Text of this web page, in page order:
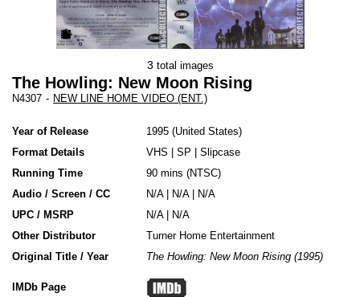
3 total images
The Howling: New Moon Rising
N4307 - NEW LINE HOME VIDEO (ENT.)
Year of Release 1995 United States
Format Details
VHS SP
Slipcase
Running Time
90 mins (NTSC)
Audio / Screen / CC
N/A | N/A | N/A
UPC / MSRP
N/A | N/A
Other Distributor
Turner Home Entertainment
Original Title / Year
The Howling: New Moon Rising (1995)
IMDb Page